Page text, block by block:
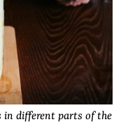
in different parts of the